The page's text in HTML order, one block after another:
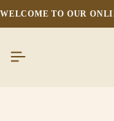
WELCOME TO OUR